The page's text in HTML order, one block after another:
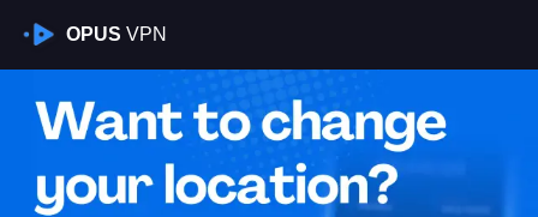
OPUS VPN
Is My VPN Working?